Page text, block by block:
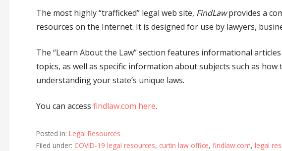
The most highly “trafficked” legal web site, FindLawprovides a
resources on the Internet. It is designed for use by lawyers,
The “Learn About the Law” section features informational
topics, as well as specific information about subjects such as
understanding your state’s unique laws.
You can access findlaw.com here.
Posted in: Legal Resources
Filed under: COVID-19 legal resources, curtin law office, findlaw.com, legal